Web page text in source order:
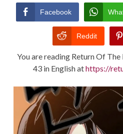
Facebook
Reddit
You are reading Return Of
43 in English athttps://